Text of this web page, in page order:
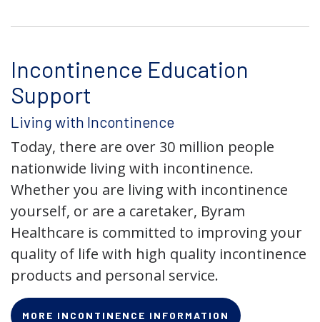
Incontinence Education
Support
Living with Incontinence
Today, there are over 30 million people
nationwide living with incontinence.
Whether you are living with incontinence
yourself, or are a caretaker, Byram
Healthcare is committed to improving your
quality of life with high quality incontinence
products and personal service.
MORE INCONTINENCE INFORMATION